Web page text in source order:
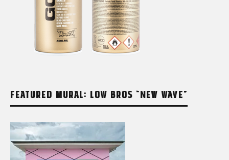
FEATURED MURAL: LOW BROS “NEW WAVE”